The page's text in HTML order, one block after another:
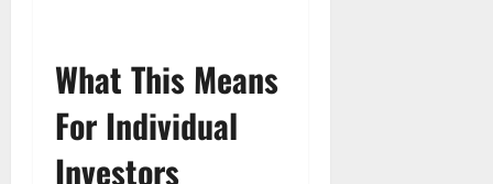
What This Means
For Individual
Investors